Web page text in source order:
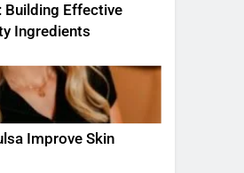
Building Effective
Ingredients
Improve Skin